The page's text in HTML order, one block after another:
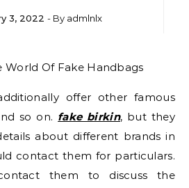
3, 2022 - By admlnlx
World Of Fake Handbags
offer other famous
so on. fake birkin, but they
about different brands in
contact them for particulars.
them to discuss the